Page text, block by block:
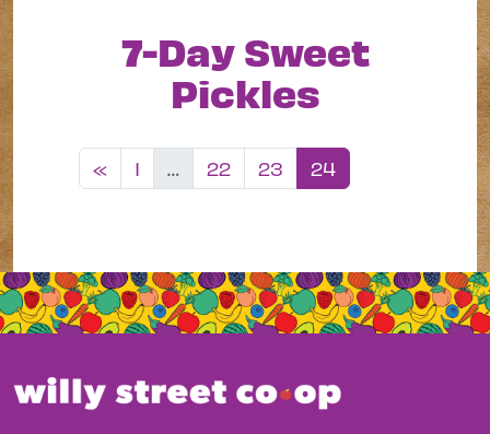
7-Day Sweet
Pickles
Posts navigation
« 1 … 22 23 24